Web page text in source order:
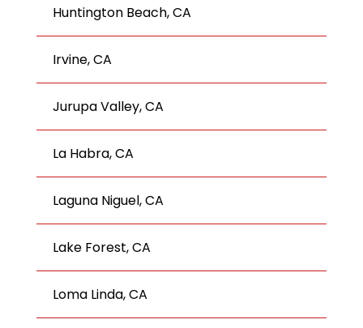
Huntington Beach, CA
Irvine, CA
Jurupa Valley, CA
La Habra, CA
Laguna Niguel, CA
Lake Forest, CA
Loma Linda, CA